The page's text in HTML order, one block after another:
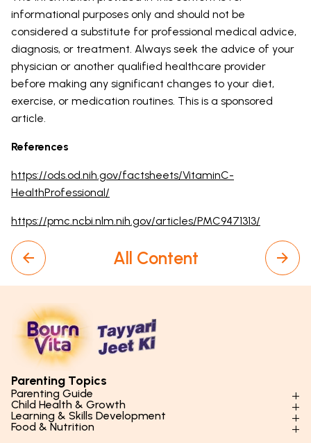
informational purposes only and should not be
considered a substitute for professional medical advice,
diagnosis, or treatment. Always seek the advice of your
physician or another qualified healthcare provider
before making any significant changes to your diet,
exercise, or medication routines. This is a sponsored
article.
References
https://ods.od.nih.gov/factsheets/VitaminC-
HealthProfessional/
https://pmc.ncbi.nlm.nih.gov/articles/PMC9471313/
All Content
Parenting Topics
Parenting Guide
Parenting Styles & Approaches
Social Skills & Relationships
Child Health & Growth
Physical Development
Learning & Skills Development
Learning & Cognitive Development
Food & Nutrition